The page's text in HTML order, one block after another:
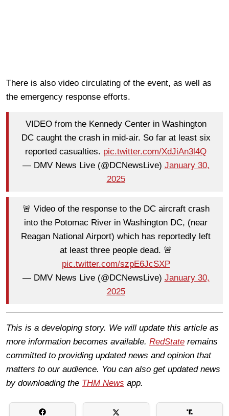
There is also video circulating of the event, as well as
the emergency response efforts.
VIDEO from the Kennedy Center in Washington
DC caught the crash in mid-air. So far at least six
reported casualties. pic.twitter.com/XdJiAn3l4Q
— DMV News Live (@DCNewsLive) January 30,
2025
🚨 Video of the response to the DC aircraft crash
into the Potomac River in Washington DC, (near
Reagan National Airport) which has reportedly left
at least three people dead. 🚨
pic.twitter.com/szpE6JcSXP
— DMV News Live (@DCNewsLive) January 30,
2025
This is a developing story. We will update this article as
more information becomes available. RedState remains
committed to providing updated news and opinion that
matters to our audience. You can also get updated news
by downloading the THM News app.